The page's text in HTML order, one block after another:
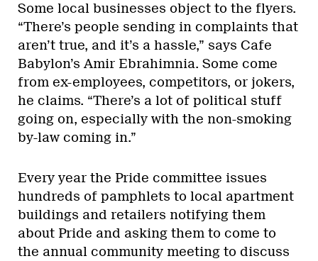
Some local businesses object to the flyers.
“There’s people sending in complaints that
aren’t true, and it’s a hassle,” says Cafe
Babylon’s Amir Ebrahimnia. Some come
from ex-employees, competitors, or jokers,
he claims. “There’s a lot of political stuff
going on, especially with the non-smoking
by-law coming in.”
Every year the Pride committee issues
hundreds of pamphlets to local apartment
buildings and retailers notifying them
about Pride and asking them to come to
the annual community meeting to discuss